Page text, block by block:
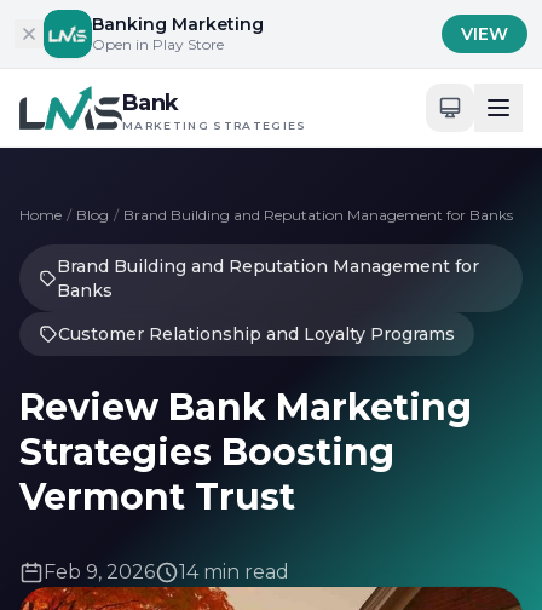
Skip to contentBanking Marketing
Open in Play Store VIEW
Bank
MARKETING STRATEGIES
Home / Blog / Brand Building and Reputation Management for Banks
Brand Building and Reputation Management for
Banks
Customer Relationship and Loyalty Programs
Review Bank Marketing
Strategies Boosting
Vermont Trust
Feb 9, 2026 14 min read